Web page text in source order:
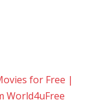
for Free |
World4uFree